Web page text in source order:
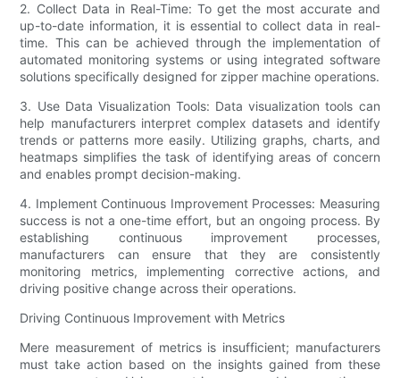
2. Collect Data in Real-Time: To get the most accurate and
up-to-date information, it is essential to collect data in real-
time. This can be achieved through the implementation of
automated monitoring systems or using integrated software
solutions specifically designed for zipper machine operations.
3. Use Data Visualization Tools: Data visualization tools can
help manufacturers interpret complex datasets and identify
trends or patterns more easily. Utilizing graphs, charts, and
heatmaps simplifies the task of identifying areas of concern
and enables prompt decision-making.
4. Implement Continuous Improvement Processes: Measuring
success is not a one-time effort, but an ongoing process. By
establishing continuous improvement processes,
manufacturers can ensure that they are consistently
monitoring metrics, implementing corrective actions, and
driving positive change across their operations.
Driving Continuous Improvement with Metrics
Mere measurement of metrics is insufficient; manufacturers
must take action based on the insights gained from these